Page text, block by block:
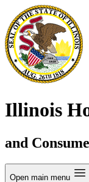
Illinois
and
Open main menu